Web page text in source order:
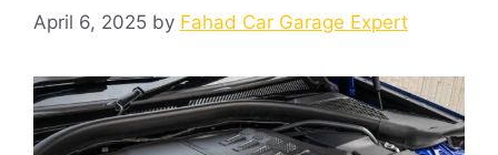
April 6, 2025 by Fahad Car Garage Expert